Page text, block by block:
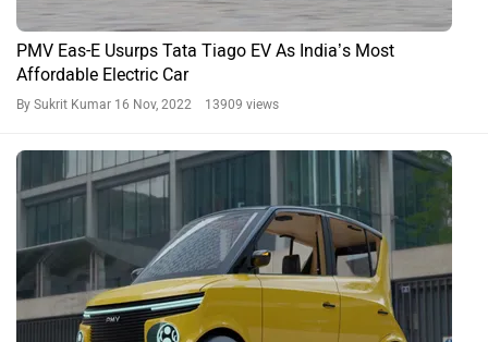
PMV Eas-E Usurps Tata Tiago EV As India’s Most
Affordable Electric Car
By Sukrit Kumar 16 Nov, 2022 13909 views